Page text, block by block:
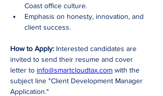
Coast office culture.
Emphasis on honesty, innovation, and
client success.
How to Apply: Interested candidates are
invited to send their resume and cover
letter to info@smartcloudtax.com with the
subject line "Client Development Manager
Application."